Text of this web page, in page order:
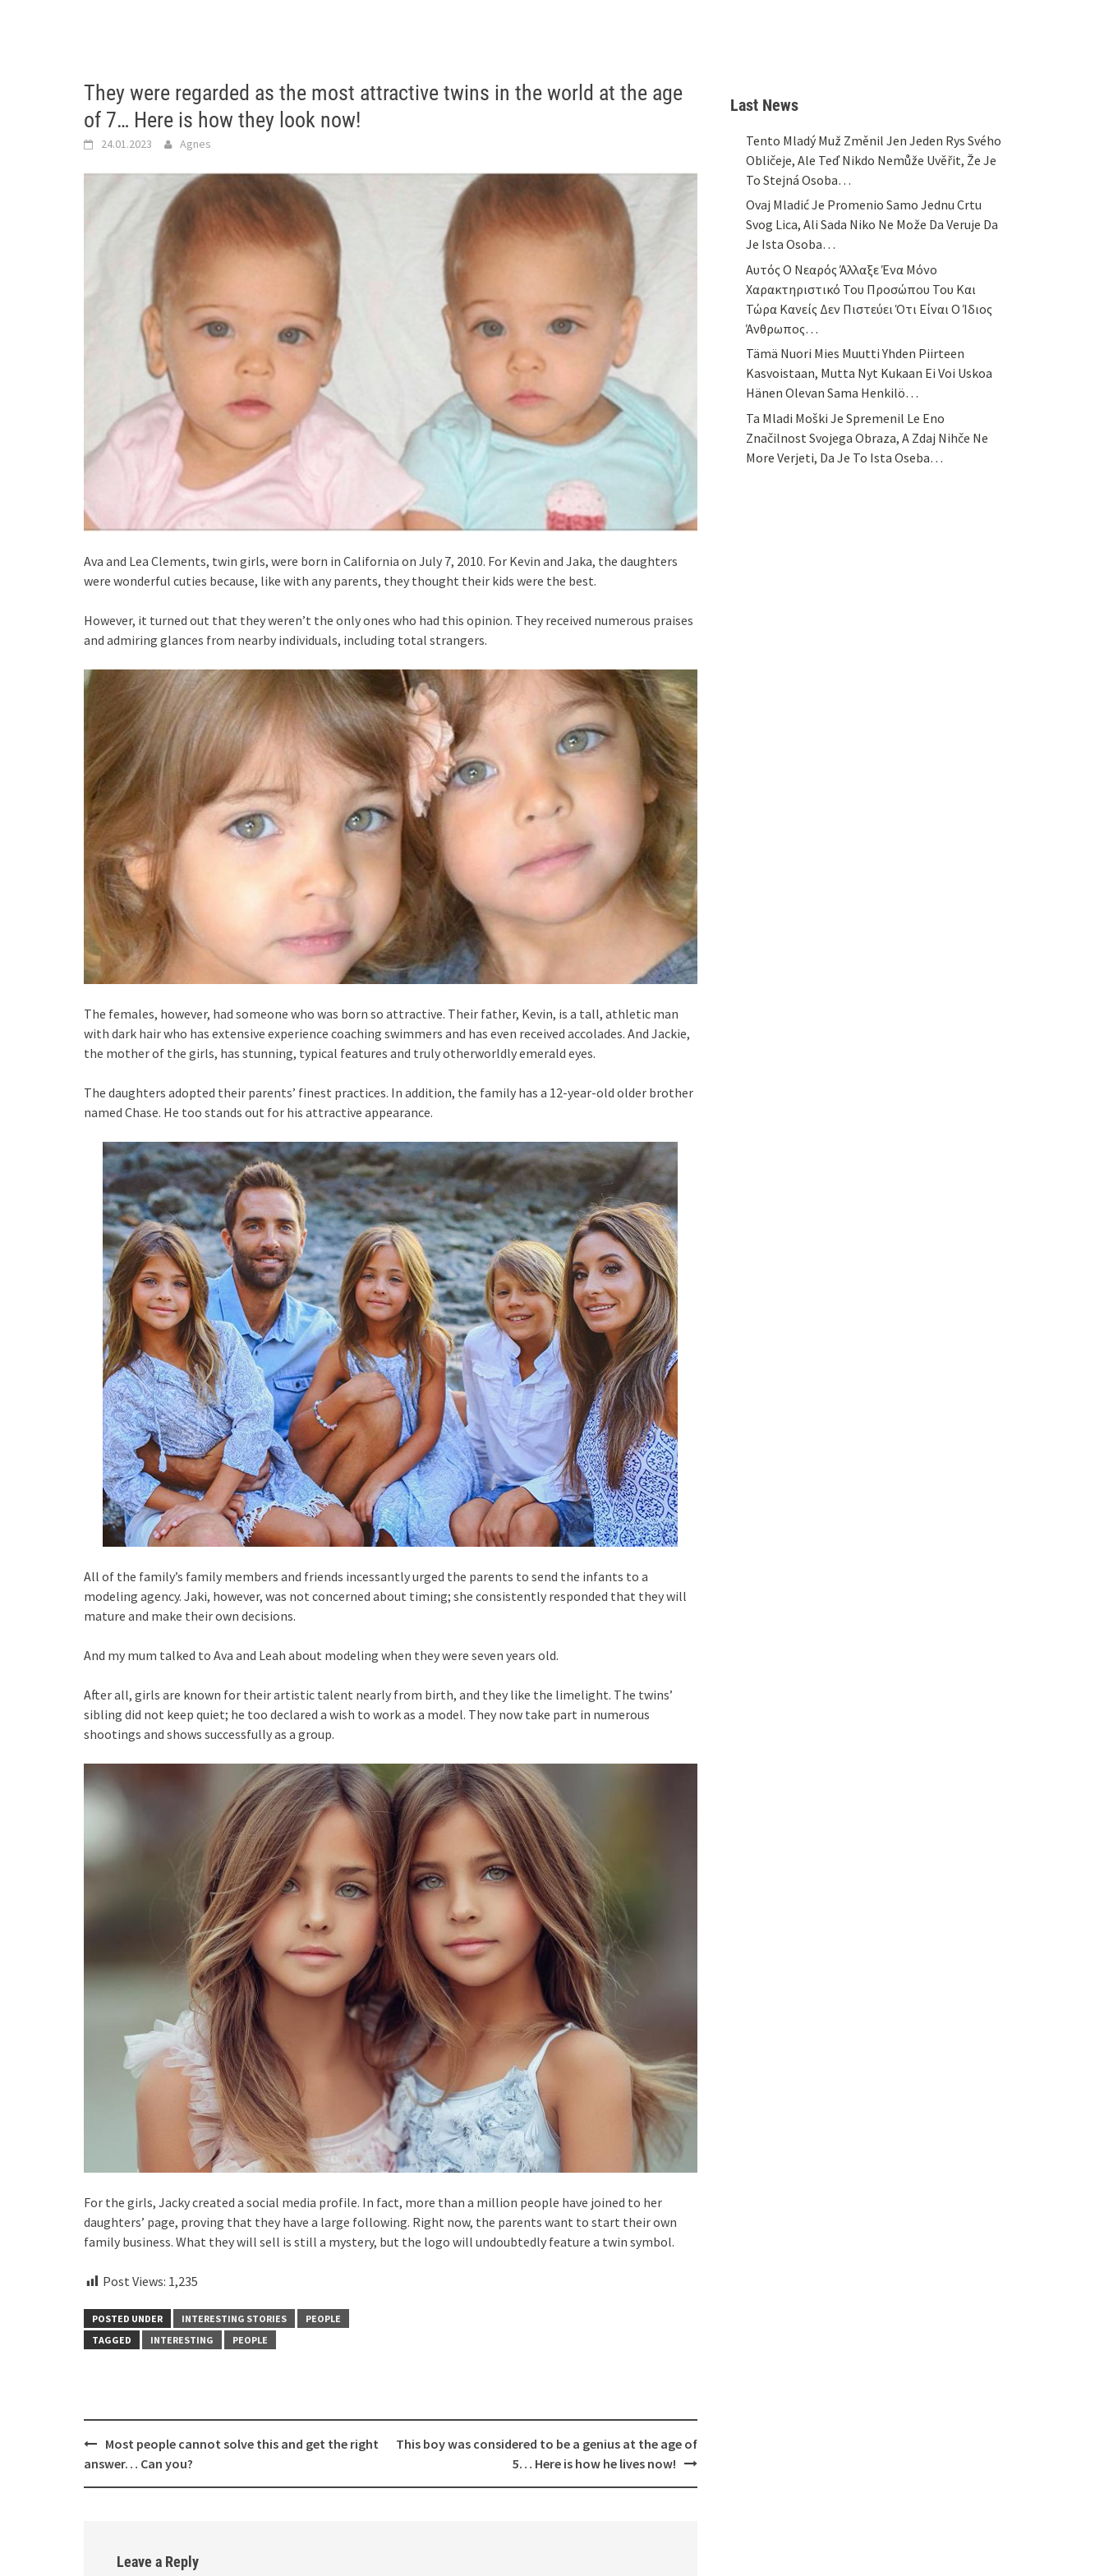
They were regarded as the most attractive twins in the world at the age
of 7… Here is how they look now!
24.01.2023 Agnes
Ava and Lea Clements, twin girls, were born in California on July 7, 2010. For Kevin and Jaka, the daughters
were wonderful cuties because, like with any parents, they thought their kids were the best.
However, it turned out that they weren’t the only ones who had this opinion. They received numerous praises
and admiring glances from nearby individuals, including total strangers.
The females, however, had someone who was born so attractive. Their father, Kevin, is a tall, athletic man
with dark hair who has extensive experience coaching swimmers and has even received accolades. And Jackie,
the mother of the girls, has stunning, typical features and truly otherworldly emerald eyes.
The daughters adopted their parents’ finest practices. In addition, the family has a 12-year-old older brother
named Chase. He too stands out for his attractive appearance.
All of the family’s family members and friends incessantly urged the parents to send the infants to a
modeling agency. Jaki, however, was not concerned about timing; she consistently responded that they will
mature and make their own decisions.
And my mum talked to Ava and Leah about modeling when they were seven years old.
After all, girls are known for their artistic talent nearly from birth, and they like the limelight. The twins’
sibling did not keep quiet; he too declared a wish to work as a model. They now take part in numerous
shootings and shows successfully as a group.
For the girls, Jacky created a social media profile. In fact, more than a million people have joined to her
daughters’ page, proving that they have a large following. Right now, the parents want to start their own
family business. What they will sell is still a mystery, but the logo will undoubtedly feature a twin symbol.
Post Views: 1,235
POSTED UNDER INTERESTING STORIES
PEOPLE
TAGGED
INTERESTING PEOPLE
Post
navigation
Most people cannot solve this and get the right
answer… Can you?
This boy was considered to be a genius at the age of
5… Here is how he lives now!
Leave a Reply
Last News
Tento Mladý Muž Změnil Jen Jeden Rys Svého
Obličeje, Ale Teď Nikdo Nemůže Uvěřit, Že Je
To Stejná Osoba…
Ovaj Mladić Je Promenio Samo Jednu Crtu
Svog Lica, Ali Sada Niko Ne Može Da Veruje Da
Je Ista Osoba…
Αυτός Ο Νεαρός Άλλαξε Ένα Μόνο
Χαρακτηριστικό Του Προσώπου Του Και
Τώρα Κανείς Δεν Πιστεύει Ότι Είναι Ο Ίδιος
Άνθρωπος…
Tämä Nuori Mies Muutti Yhden Piirteen
Kasvoistaan, Mutta Nyt Kukaan Ei Voi Uskoa
Hänen Olevan Sama Henkilö…
Ta Mladi Moški Je Spremenil Le Eno
Značilnost Svojega Obraza, A Zdaj Nihče Ne
More Verjeti, Da Je To Ista Oseba…